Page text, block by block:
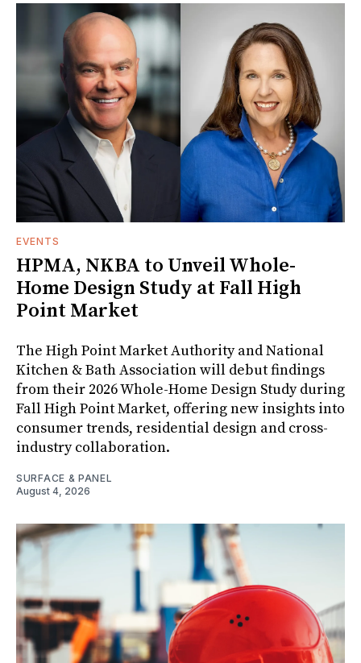
EVENTS
HPMA, NKBA to Unveil Whole-
Home Design Study at Fall High
Point Market
The High Point Market Authority and National
Kitchen & Bath Association will debut findings
from their 2026 Whole-Home Design Study during
Fall High Point Market, offering new insights into
consumer trends, residential design and cross-
industry collaboration.
SURFACE & PANEL
August 4, 2026